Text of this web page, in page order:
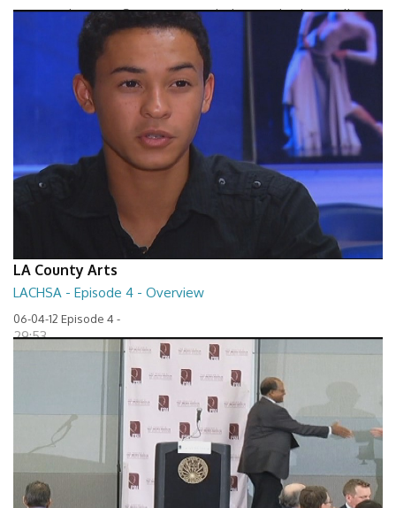
Between The Lines - Seven Keys to Unlock Autism by Elaine Hall
LA County Arts
LACHSA - Episode 4 - Overview
06-04-12 Episode 4 -
29:53